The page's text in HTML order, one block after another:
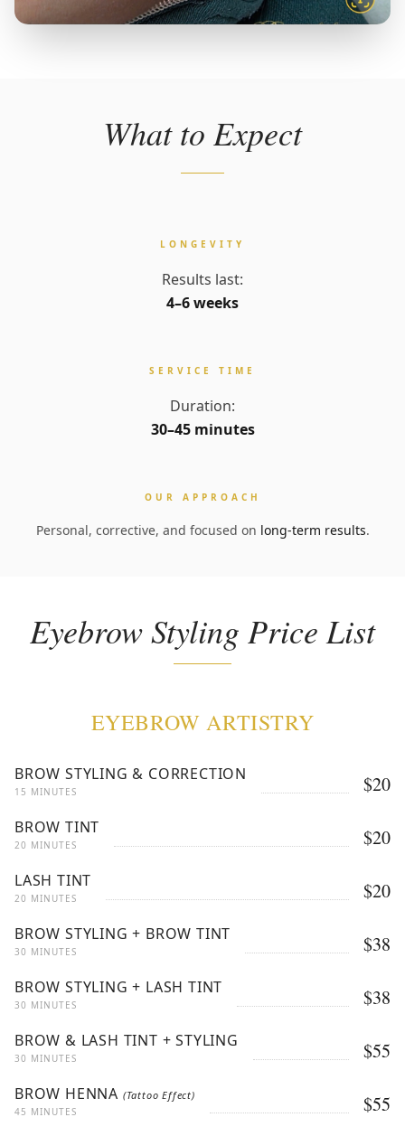
What to Expect
LONGEVITY
Results last:
4–6 weeks
SERVICE TIME
Duration:
30–45 minutes
OUR APPROACH
Personal, corrective, and focused on long-term results.
Eyebrow Styling Price List
EYEBROW ARTISTRY
BROW STYLING & CORRECTION
15 MINUTES $20
BROW TINT
20 MINUTES $20
LASH TINT
20 MINUTES $20
BROW STYLING + BROW TINT
30 MINUTES $38
BROW STYLING + LASH TINT
30 MINUTES $38
BROW & LASH TINT + STYLING
30 MINUTES $55
BROW HENNA (Tattoo Effect)
45 MINUTES $55